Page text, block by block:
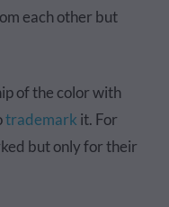
each other but
of the color with
trademark it. For
but only for their